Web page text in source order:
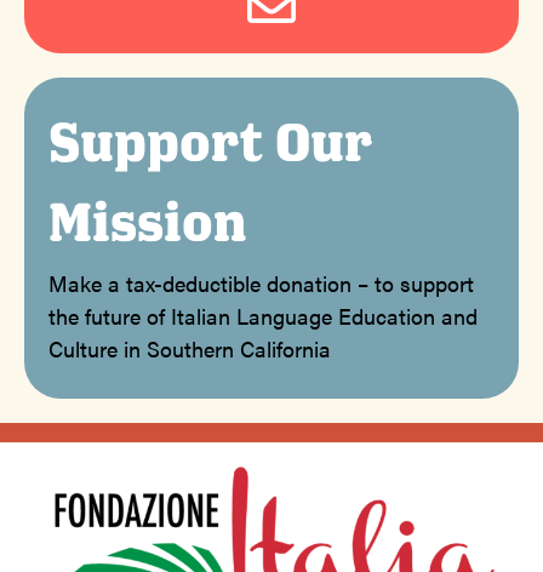
Support Our
Mission
Make a tax-deductible donation – to support
the future of Italian Language Education and
Culture in Southern California